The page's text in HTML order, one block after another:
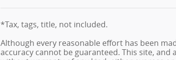
*Tax, tags, title, not included.
Although every reasonable effort has been
accuracy cannot be guaranteed. This site,